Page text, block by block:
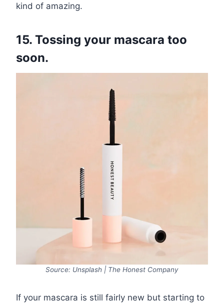
kind of amazing.
15. Tossing your mascara too
soon.
Source: Unsplash | The Honest Company
If your mascara is still fairly new but starting to